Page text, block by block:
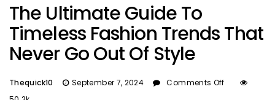
The Ultimate Guide To
Timeless Fashion Trends That
Never Go Out Of Style
Thequick10 September 7, 2024
Comments Off